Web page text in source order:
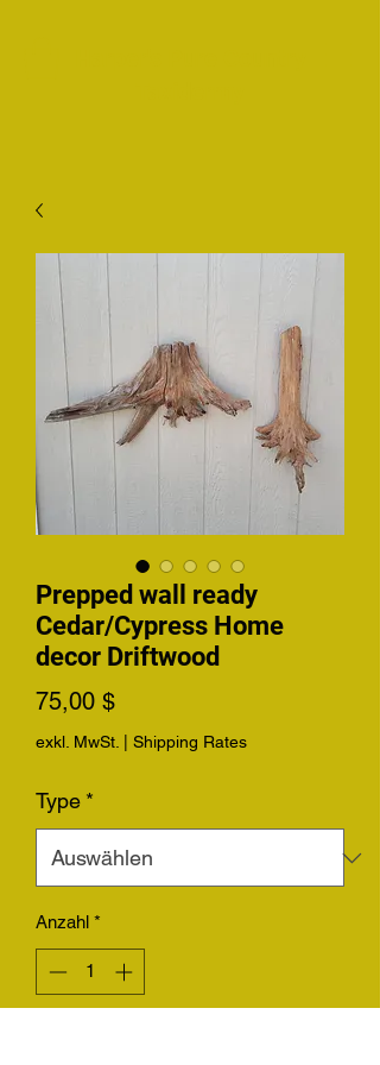
Prepped wall ready
Cedar/Cypress Home
decor Driftwood
75,00 $Preis
exkl. MwSt. Shipping Rates
Type *
Anzahl *